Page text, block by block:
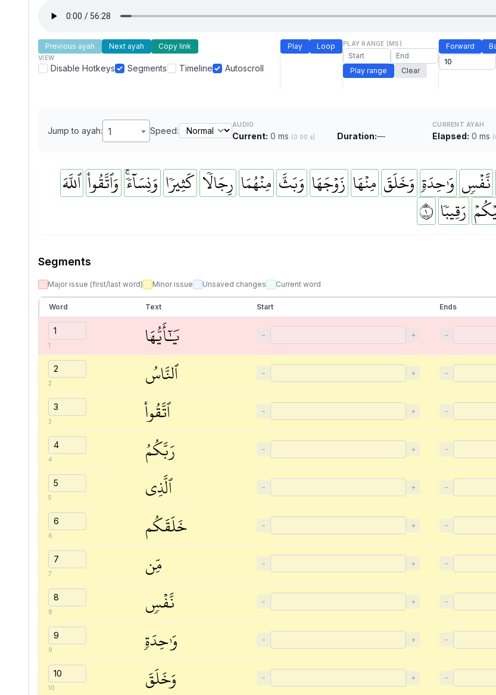
Previous ayah Next ayah Copy link
VIEW
Disable Hotkeys Segments Timeline Autoscroll
Play Loop PLAY RANGE (MS)
Play range Clear
Forward
Jump to ayah: 1 Speed:
AUDIO
Current: 0 ms (0.00 s) Duration:—
CURRENT AYAH
Elapsed: 0 ms
نَّفۡسٖ وَٰحِدَةٖ وَخَلَقَ مِنۡهَا زَوۡجَهَا وَبَثَّ مِنۡهُمَا رِجَالٗا كَثِيرٗا وَنِسَآءٗۚ وَٱتَّقُواْ ٱللَّهَ
رَقِيبٗا ١
Segments
Major issue (first/last word) Minor issue Unsaved changes Current word
Word Text Start Ends
1 يَٰٓأَيُّهَا − + −
2 ٱلنَّاسُ − + −
3 ٱتَّقُواْ − + −
4 رَبَّكُمُ − + −
5 ٱلَّذِي − + −
6 خَلَقَكُم − + −
7 مِّن − + −
8 نَّفۡسٖ − + −
9 وَٰحِدَةٖ − + −
10 وَخَلَقَ − + −